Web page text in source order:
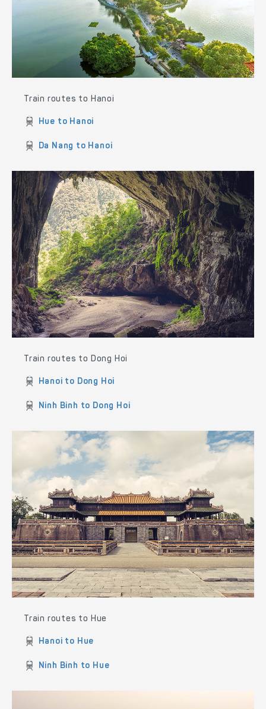
Train routes to Hanoi
Hue to Hanoi
Da Nang to Hanoi
Train routes to Dong Hoi
Hanoi to Dong Hoi
Ninh Binh to Dong Hoi
Train routes to Hue
Hanoi to Hue
Ninh Binh to Hue